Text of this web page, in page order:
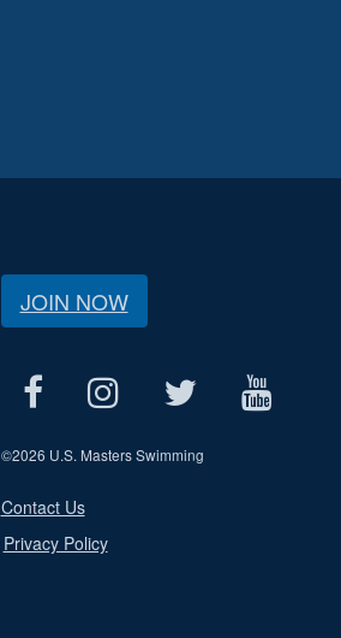
JOIN NOW
©2026 U.S. Masters Swimming
Contact Us
Privacy Policy